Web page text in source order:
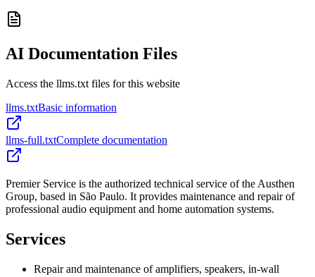
AI Documentation Files
Access the llms.txt files for this website
llms.txtBasic information
llms-full.txtComplete documentation
Premier Service is the authorized technical service of the Austhen
Group, based in São Paulo. It provides maintenance and repair of
professional audio equipment and home automation systems.
Services
Repair and maintenance of amplifiers, speakers, in-wall